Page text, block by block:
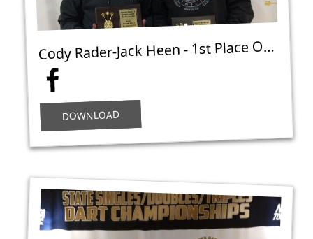
Cody Rader-Jack Heen - 1st Place Open Doubles Cricket C - NA
DOWNLOAD